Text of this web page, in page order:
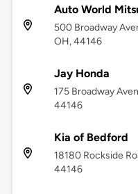
Auto World
500 Broadway
OH, 44146
Jay Honda
175 Broadway
44146
Kia of Bedford
18180 Rockside
44146